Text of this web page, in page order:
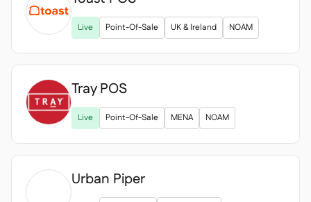
Live Point-Of-Sale UK & Ireland NOAM
Tray POS
Live Point-Of-Sale MENA NOAM
Urban Piper